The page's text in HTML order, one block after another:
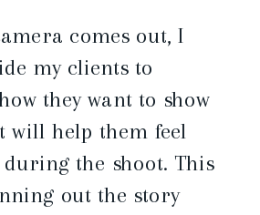
comes out, I
my clients to
they want to show
will help them feel
the shoot. This
out the story